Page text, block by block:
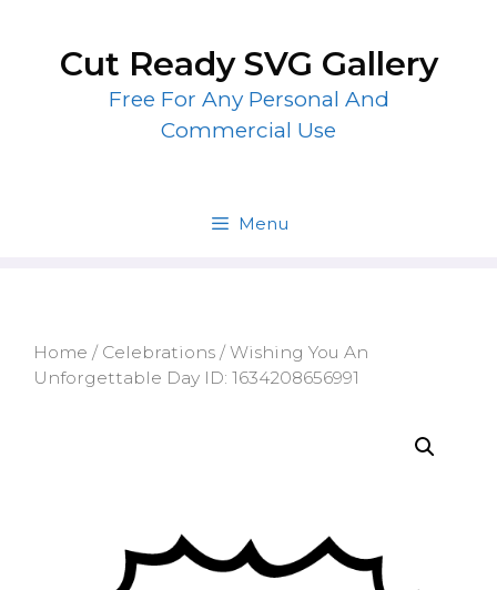
contentCut Ready SVG Gallery
Free For Any Personal And
Commercial Use
Menu
Home / Celebrations / Wishing You An
Unforgettable Day ID: 1634208656991